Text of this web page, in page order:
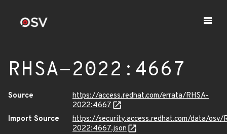
RHSA-2022:4667
Source
https://access.redhat.com/errata/RHSA-
2022:4667
Import Source
https://security.access.redhat.com/data/osv/
2022:4667.json